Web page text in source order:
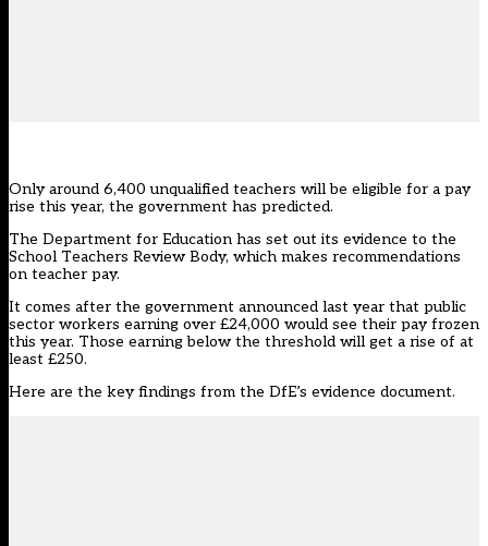
Only around 6,400 unqualified teachers will be eligible for a pay
rise this year, the government has predicted.
The Department for Education has set out its evidence to the
School Teachers Review Body, which makes recommendations
on teacher pay.
It comes after the government announced last year that public
sector workers earning over £24,000 would see their pay frozen
this year. Those earning below the threshold will get a rise of at
least £250.
Here are the key findings from the DfE’s evidence document.